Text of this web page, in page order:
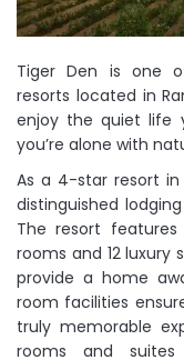
Tiger Den is one
resorts located in
enjoy the quiet life
you’re alone with
As a 4-star resort in
distinguished
The resort
rooms and 12
provide a home
room facilities
truly memorable
rooms and